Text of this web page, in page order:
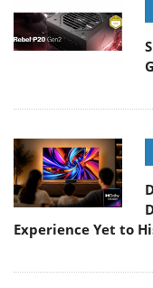
Experience Yet to